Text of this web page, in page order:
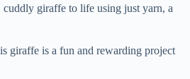
giraffe to life using just yarn, a
giraffe is a fun and rewarding project